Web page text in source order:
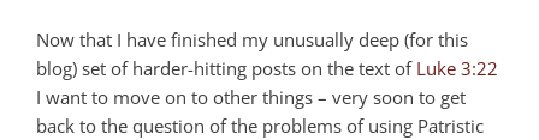
Now that I have finished my unusually deep (for this
blog) set of harder-hitting posts on the text of Luke 3:22
I want to move on to other things – very soon to get
back to the question of the problems of using Patristic